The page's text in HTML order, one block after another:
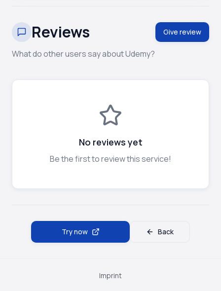
Reviews Give review
What do other users say about Udemy?
No reviews yet
Be the first to review this service!
Try now Back
Imprint